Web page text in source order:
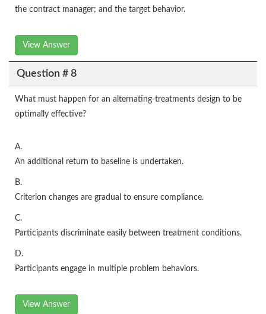
the contract manager; and the target behavior.
View Answer
Question # 8
What must happen for an alternating-treatments design to be
optimally effective?
A.
An additional return to baseline is undertaken.
B.
Criterion changes are gradual to ensure compliance.
C.
Participants discriminate easily between treatment conditions.
D.
Participants engage in multiple problem behaviors.
View Answer